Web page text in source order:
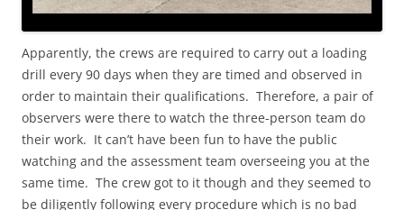
Apparently, the crews are required to carry out a loading
drill every 90 days when they are timed and observed in
order to maintain their qualifications. Therefore, a pair of
observers were there to watch the three-person team do
their work. It can’t have been fun to have the public
watching and the assessment team overseeing you at the
same time. The crew got to it though and they seemed to
be diligently following every procedure which is no bad